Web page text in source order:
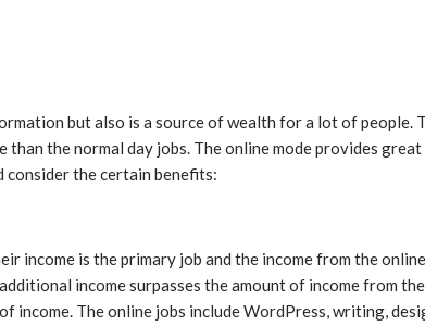
but also is a source of wealth for a lot of people.
the normal day jobs. The online mode provides
consider the certain benefits:
income is the primary job and the income from the
income surpasses the amount of income from
income. The online jobs include WordPress, writing,